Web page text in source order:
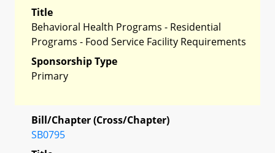
Title
Behavioral Health Programs - Residential
Programs - Food Service Facility Requirements
Sponsorship Type
Primary
Bill/Chapter (Cross/Chapter)
SB0795